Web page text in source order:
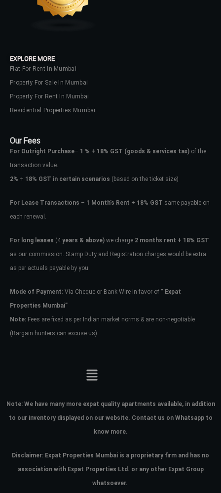
EXPLORE MORE
Flat For Rent In Mumbai
Property For Sale In Mumbai
Property For Rent In Mumbai
Residential Properties Mumbai
Our Fees
For Outright Purchase– 1 % + 18% GST (goods & services tax) of the
transaction value.
2% + 18% GST in certain scenarios (based on the ticket size)
For Lease Transactions – 1 Month’s Rent + 18% GST same payable on
each renewal.
For long leases (4 years & above) we charge 2 months rent + 18% GST
as our commission. Stamp Duty and Registration charges would be extra
as per actuals payable by you.
Mode of Payment: Via Cheque or Bank Wire in favor of ” Expat
Properties Mumbai”
Note: Fees are fixed as per Indian market norms & are non-negotiable
(Bargain hunters can excuse us)
Note: We have many more expat quality apartments available, in addition
to our inventory displayed on our website. Contact us on Whatsapp to
know more.
Disclaimer: Expat Properties Mumbai is a proprietary firm and has no
association with Expat Properties Ltd. or any other Expat Group
whatsoever.
Don't have an account?Sign Up
Username
Password
your administrator.
Lost your password?